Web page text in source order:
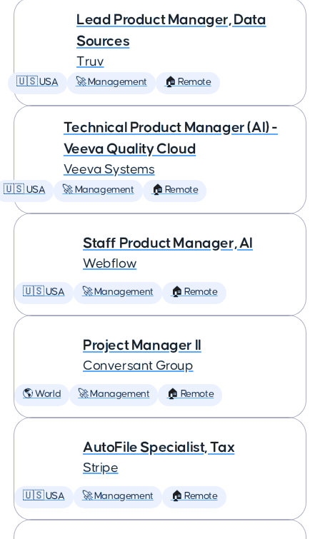
Lead Product Manager, Data
Sources
Truv
🇺🇸 USA 🚀 Management 🏠 Remote
Technical Product Manager (AI) -
Veeva Quality Cloud
Veeva Systems
🇺🇸 USA 🚀 Management 🏠 Remote
Staff Product Manager, AI
Webflow
🇺🇸 USA 🚀 Management 🏠 Remote
Project Manager II
Conversant Group
🌎 World 🚀 Management 🏠 Remote
AutoFile Specialist, Tax
Stripe
🇺🇸 USA 🚀 Management 🏠 Remote